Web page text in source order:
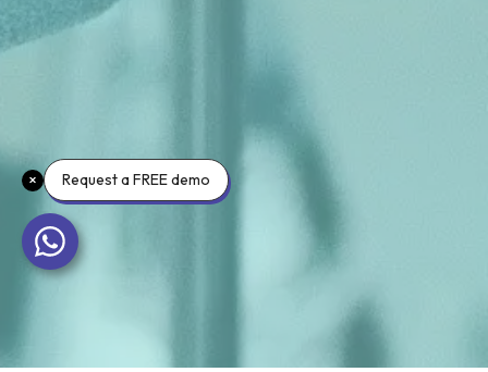
Request a FREE demo